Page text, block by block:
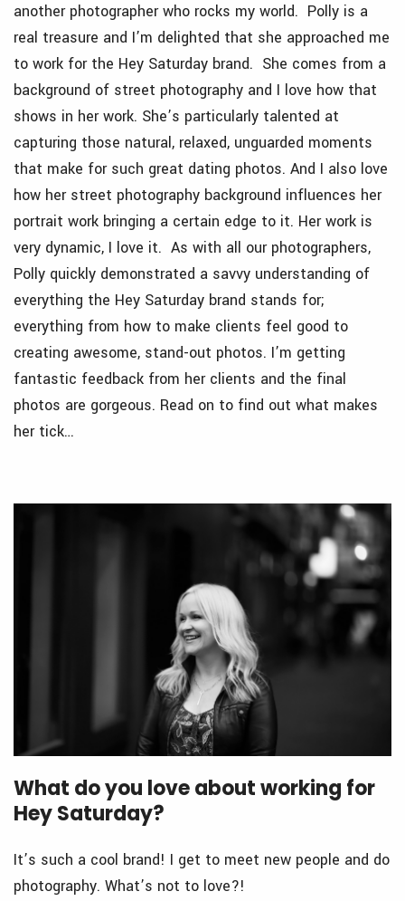
another photographer who rocks my world. Polly is a
real treasure and I’m delighted that she approached me
to work for the Hey Saturday brand. She comes from a
background of street photography and I love how that
shows in her work. She’s particularly talented at
capturing those natural, relaxed, unguarded moments
that make for such great dating photos. And I also love
how her street photography background influences her
portrait work bringing a certain edge to it. Her work is
very dynamic, I love it. As with all our photographers,
Polly quickly demonstrated a savvy understanding of
everything the Hey Saturday brand stands for;
everything from how to make clients feel good to
creating awesome, stand-out photos. I’m getting
fantastic feedback from her clients and the final
photos are gorgeous. Read on to find out what makes
her tick…
What do you love about working for
Hey Saturday?
It’s such a cool brand! I get to meet new people and do
photography. What’s not to love?!